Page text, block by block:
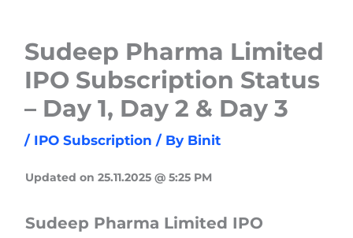
Sudeep Pharma Limited
IPO Subscription Status
– Day 1, Day 2 & Day 3
/ IPO Subscription / By Binit
Updated on 25.11.2025 @ 5:25 PM
Sudeep Pharma Limited IPO